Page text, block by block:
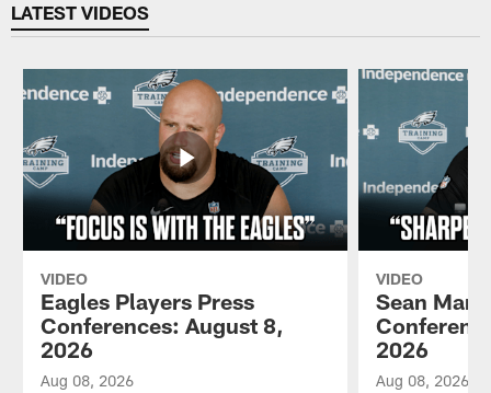
LATEST VIDEOS
VIDEO
Eagles Players Press
Conferences: August 8,
2026
Aug 08, 2026
VIDEO
Sean
2026
Aug 08, 2026